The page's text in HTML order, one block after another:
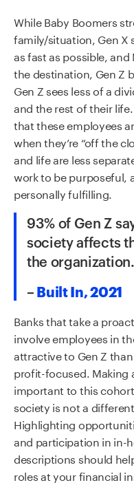
WhileBaby Boomers
family/situation, Gen X
as fast as possible,and
the destination, Gen Z
Gen Z sees less of a
and the rest of their
thatthese employees
when they’re “off the
and life are less
work to be purposeful,
personally fulfilling.
93% of Gen Z
society affects
the organization.
–Built In, 2021
Banks that take a
involve employees in
attractive to Gen Z
profit-focused. Making
important to this
society is not a
Highlighting
and participation in in-
descriptions should
roles at your financial